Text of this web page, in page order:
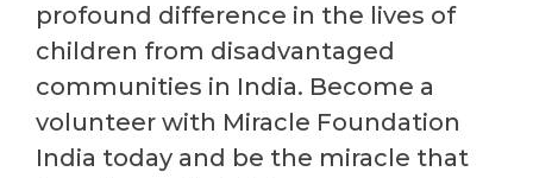
profound difference in the lives of
children from disadvantaged
communities in India. Become a
volunteer with Miracle Foundation
India today and be the miracle that